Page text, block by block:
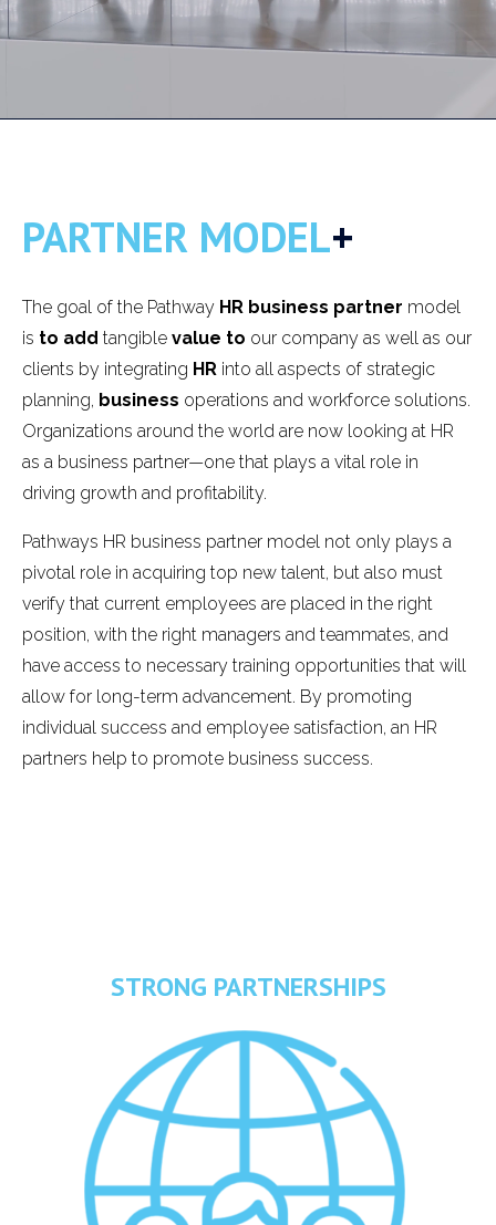
PARTNER MODEL+
The goal of the Pathway HR business partner model
is to add tangible value to our company as well as our
clients by integrating HR into all aspects of strategic
planning, business operations and workforce solutions.
Organizations around the world are now looking at HR
as a business partner—one that plays a vital role in
driving growth and profitability.
Pathways HR business partner model not only plays a
pivotal role in acquiring top new talent, but also must
verify that current employees are placed in the right
position, with the right managers and teammates, and
have access to necessary training opportunities that will
allow for long-term advancement. By promoting
individual success and employee satisfaction, an HR
partners help to promote business success.
STRONG PARTNERSHIPS